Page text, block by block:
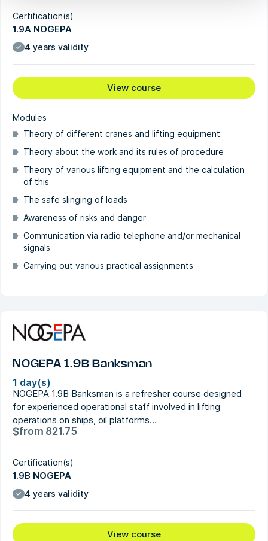
Certification(s)
1.9A NOGEPA
4 years validity
View course
Modules
Theory of different cranes and lifting equipment
Theory about the work and its rules of procedure
Theory of various lifting equipment and the calculation
of this
The safe slinging of loads
Awareness of risks and danger
Communication via radio telephone and/or mechanical
signals
Carrying out various practical assignments
NOGEPA 1.9B Banksman
1 day(s)
NOGEPA 1.9B Banksman is a refresher course designed
for experienced operational staff involved in lifting
operations on ships, oil platforms…
$from 821.75
Certification(s)
1.9B NOGEPA
4 years validity
View course